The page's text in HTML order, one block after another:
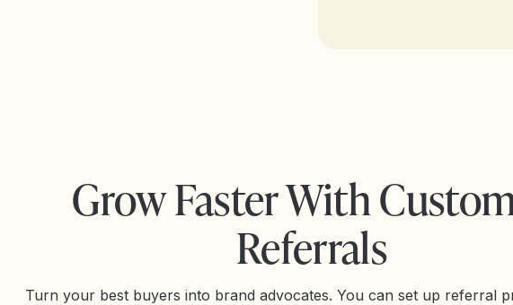
Grow Faster With
Referrals
Turn your best buyers into brand advocates. You can set up referral